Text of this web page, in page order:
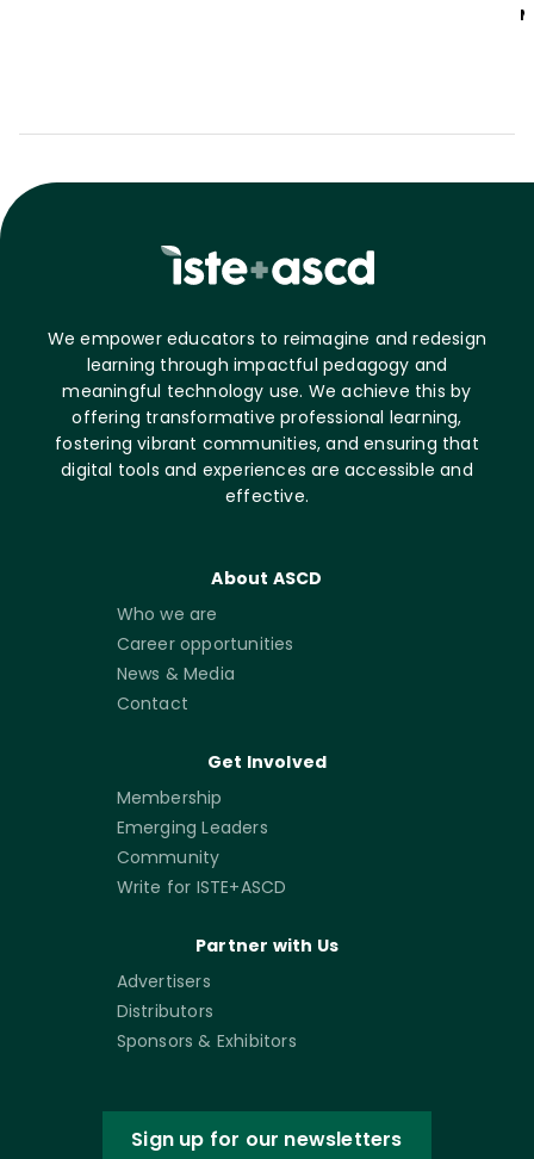
We empower educators to reimagine and redesign
learning through impactful pedagogy and
meaningful technology use. We achieve this by
offering transformative professional learning,
fostering vibrant communities, and ensuring that
digital tools and experiences are accessible and
effective.
About ASCD
Who we are
Career opportunities
News & Media
Contact
Get Involved
Membership
Emerging Leaders
Community
Write for ISTE+ASCD
Partner with Us
Advertisers
Distributors
Sponsors & Exhibitors
Sign up for our newsletters